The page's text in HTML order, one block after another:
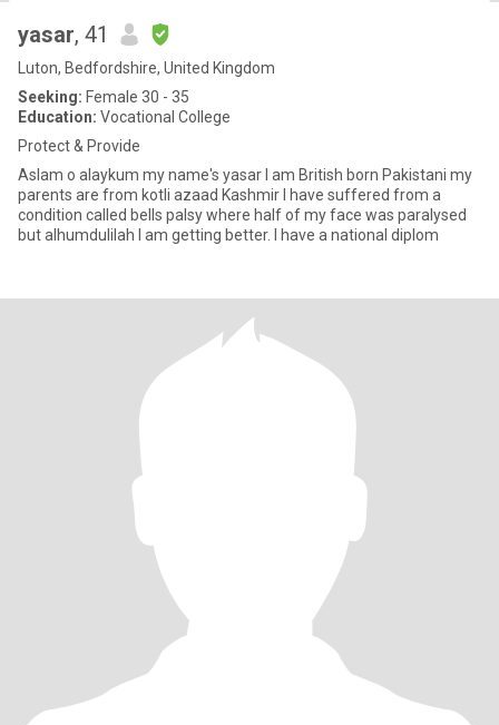
yasar, 41
Luton, Bedfordshire, United Kingdom
Seeking: Female 30 - 35
Education: Vocational College
Protect & Provide
Aslam o alaykum my name's yasar I am British born Pakistani my
parents are from kotli azaad Kashmir I have suffered from a
condition called bells palsy where half of my face was paralysed
but alhumdulilah I am getting better. I have a national diplom